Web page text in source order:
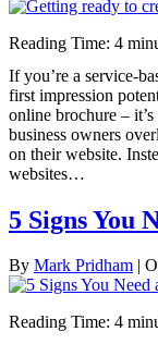
Reading Time: 4
If you’re a service-
first impression
online brochure –
business owners
on their website.
websites…
5 Signs You
By Mark Pridham |
Reading Time: 4